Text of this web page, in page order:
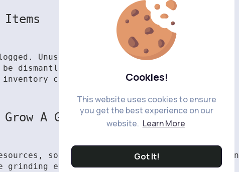
Cookies!
This website uses cookies to ensure
you get the best experience on our
website. Learn More
Got It!
Items
Unused tools, duplicate decorations, or
dismantled for valuable crafting resources.
clean and your resources flowing.
A Garden Items
sourcing cheap Grow A Garden Items
can
grinding everything yourself is rewarding,